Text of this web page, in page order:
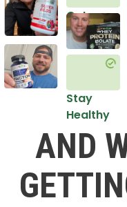
Get
Healthy
Stay
Healthy
AND